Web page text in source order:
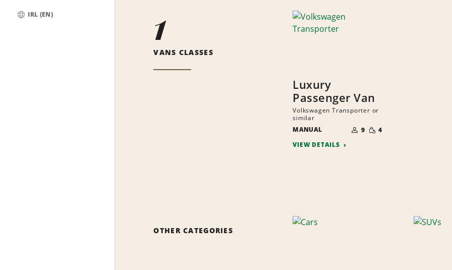
IRL (EN) 1
VANS CLASSES
Luxury
Passenger Van
Volkswagen Transporter or
similar
MANUAL
OF
PEOPLE
9 SMALL
QUANTITY
4
VIEW DETAILS
OTHER CATEGORIES